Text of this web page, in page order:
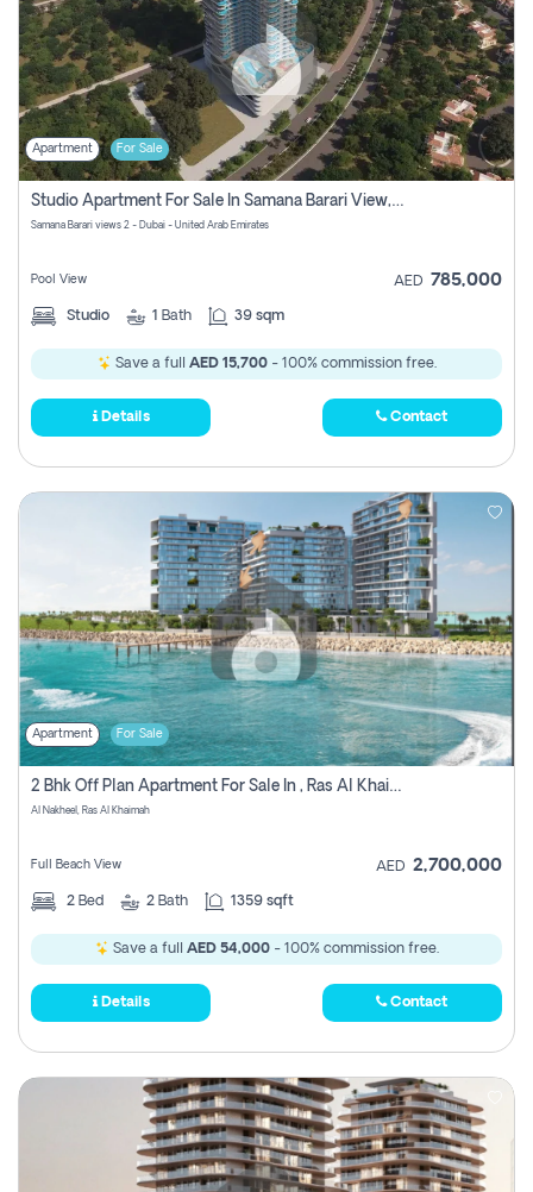
Apartment For Sale
Studio Apartment For Sale In Samana Barari View, Dubai
Samana Barari views 2 - Dubai - United Arab Emirates
Pool View AED 785,000
Studio 1 Bath 39 sqm
Save a full AED 15,700- 100% commission free.
Details Contact
Apartment For Sale
2 Bhk Off Plan Apartment For Sale In , Ras Al Khaima
Al Nakheel, Ras Al Khaimah
Full Beach View AED 2,700,000
2 Bed 2 Bath 1359 sqft
Save a full AED 54,000- 100% commission free.
Details Contact